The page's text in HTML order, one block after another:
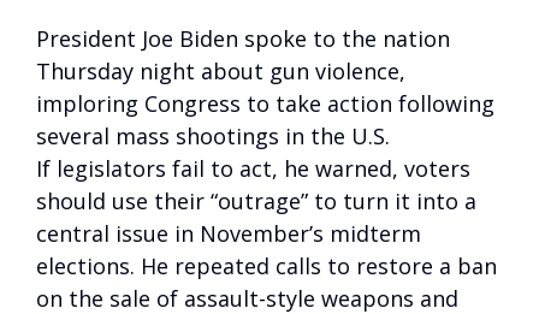
President Joe Biden spoke to the nation
Thursday night about gun violence,
imploring Congress to take action following
several mass shootings in the U.S.
If legislators fail to act, he warned, voters
should use their “outrage” to turn it into a
central issue in November’s midterm
elections. He repeated calls to restore a ban
on the sale of assault-style weapons and